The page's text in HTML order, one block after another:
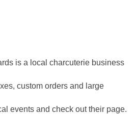
is a local charcuterie business
custom orders and large
events and check out their page.